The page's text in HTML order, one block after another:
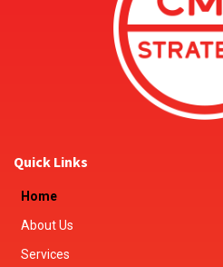
Quick Links
Home
About Us
Services